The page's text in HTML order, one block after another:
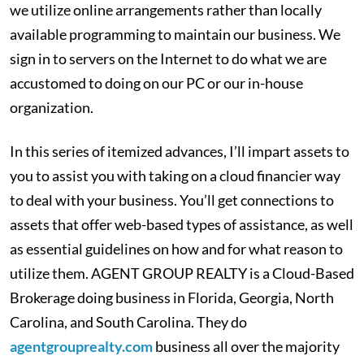
we utilize online arrangements rather than locally
available programming to maintain our business. We
sign in to servers on the Internet to do what we are
accustomed to doing on our PC or our in-house
organization.
In this series of itemized advances, I’ll impart assets to
you to assist you with taking on a cloud financier way
to deal with your business. You’ll get connections to
assets that offer web-based types of assistance, as well
as essential guidelines on how and for what reason to
utilize them. AGENT GROUP REALTY is a Cloud-Based
Brokerage doing business in Florida, Georgia, North
Carolina, and South Carolina. They do
agentgrouprealty.combusiness all over the majority